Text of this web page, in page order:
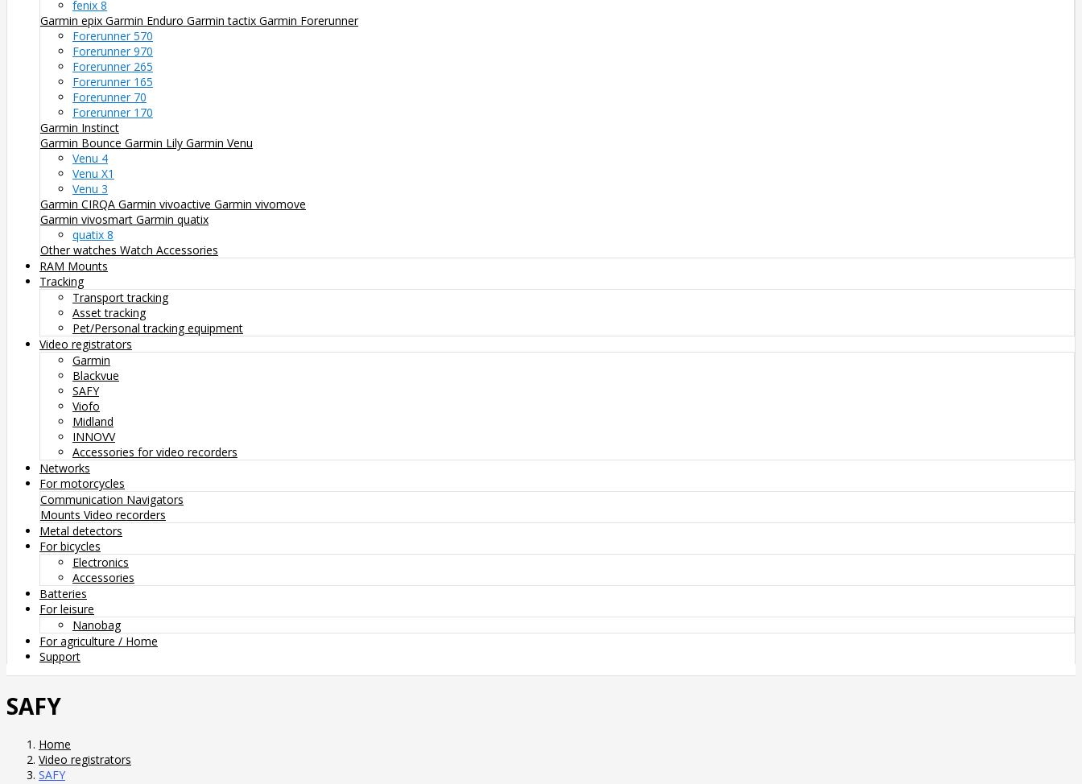
fenix 8
Garmin epix Garmin Enduro Garmin tactix Garmin Forerunner
Forerunner 570
Forerunner 970
Forerunner 265
Forerunner 165
Forerunner 70
Forerunner 170
Garmin Instinct
Garmin Bounce Garmin Lily Garmin Venu
Venu 4
Venu X1
Venu 3
Garmin CIRQA Garmin vivoactive Garmin vivomove
Garmin vivosmart Garmin quatix
quatix 8
Other watches Watch Accessories
RAM Mounts
Tracking
Transport tracking
Asset tracking
Pet/Personal tracking equipment
Video registrators
Garmin
Blackvue
SAFY
Viofo
Midland
INNOVV
Accessories for video recorders
Networks
For motorcycles
Communication Navigators
Mounts Video recorders
Metal detectors
For bicycles
Electronics
Accessories
Batteries
For leisure
Nanobag
For agriculture / Home
Support
SAFY
Home
Video registrators
SAFY